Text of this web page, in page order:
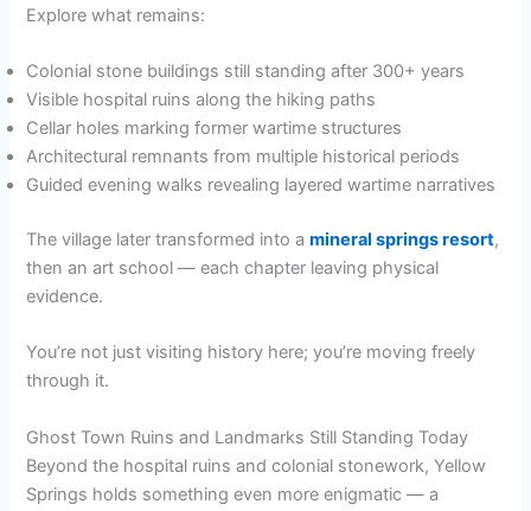
Explore what remains:
Colonial stone buildings still standing after 300+ years
Visible hospital ruins along the hiking paths
Cellar holes marking former wartime structures
Architectural remnants from multiple historical periods
Guided evening walks revealing layered wartime narratives
The village later transformed into amineral springs resort,
then an art school — each chapter leaving physical
evidence.
You’re not just visiting history here; you’re moving freely
through it.
Ghost Town Ruins and Landmarks Still Standing Today
Beyond the hospital ruins and colonial stonework, Yellow
Springs holds something even more enigmatic — a